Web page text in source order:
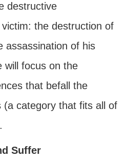
destructive
the destruction of
assassination of his
will focus on the
that befall the
(a category that fits all of
Suffer